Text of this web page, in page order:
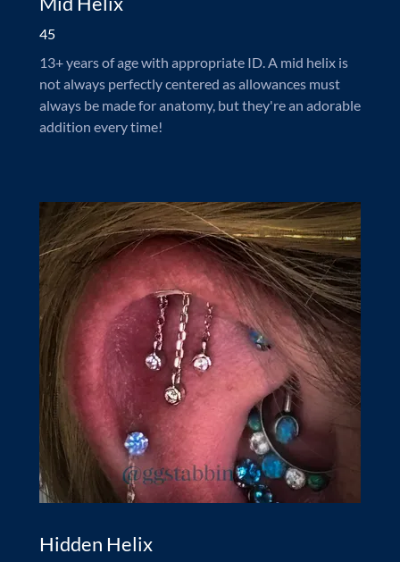
45
13+ years of age with appropriate ID. A mid helix is
not always perfectly centered as allowances must
always be made for anatomy, but they're an adorable
addition every time!
Hidden Helix